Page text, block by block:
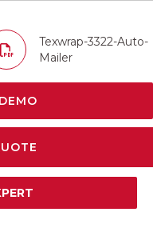
Texwrap-3322-Auto-
Mailer